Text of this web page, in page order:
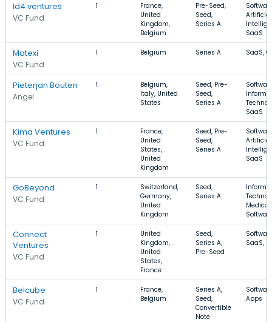
Id4 ventures
VC Fund
1
France,
United
Kingdom,
Belgium
Pre-Seed,
Seed,
Series A
Artificial
SaaS
Matexi
VC Fund
1 Belgium Series A SaaS,
Pieterjan Bouten
Angel
1
Belgium,
Italy, United
States
Seed, Pre-
Seed,
Series A
SaaS
Kima Ventures
VC Fund
1
France,
United
States,
United
Kingdom
Seed, Pre-
Seed,
Series A
Artificial
SaaS
GoBeyond
VC Fund
1
Switzerland,
Germany,
United
Kingdom
Seed,
Series A
Medical,
Connect
Ventures
VC Fund
1
United
Kingdom,
United
States,
France
Seed,
Series A,
Pre-Seed
SaaS,
Belcube
VC Fund
1
France,
Belgium
Series A,
Seed,
Convertible
Note
Apps